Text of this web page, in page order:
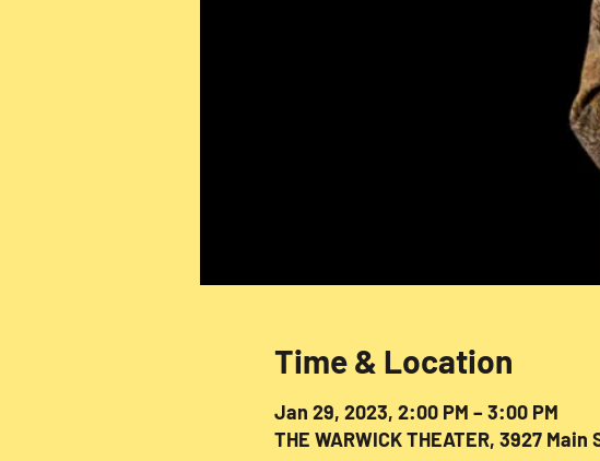
Time & Location
Jan 29, 2023, 2:00 PM – 3:00 PM
THE WARWICK THEATER, 3927 Main